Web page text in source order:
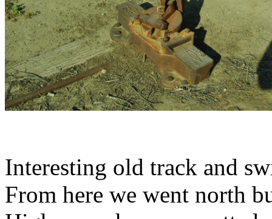
Interesting old track and
From here we went north